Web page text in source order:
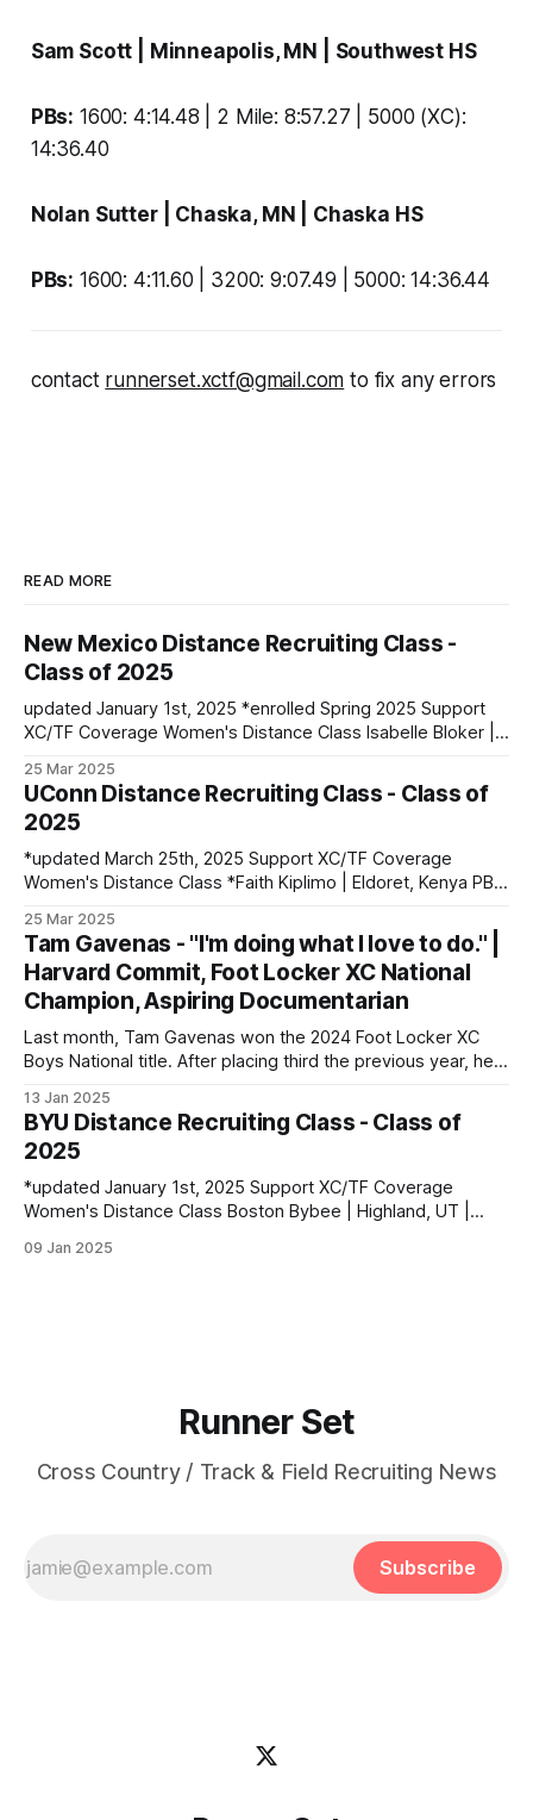
Sam Scott | Minneapolis, MN | Southwest HS
PBs: 1600: 4:14.48 | 2 Mile: 8:57.27 | 5000 (XC):
14:36.40
Nolan Sutter | Chaska, MN | Chaska HS
PBs: 1600: 4:11.60 | 3200: 9:07.49 | 5000: 14:36.44
contact runnerset.xctf@gmail.com to fix any errors
READ MORE
New Mexico Distance Recruiting Class -
Class of 2025
updated January 1st, 2025 *enrolled Spring 2025 Support
XC/TF Coverage Women's Distance Class Isabelle Bloker |
10:34.35 *Marion Jepngetich | Eldoret, Kenya PBs: 3000:
8:52.25 | 5k: 15:03 | 10k: 33:03 Millie McClelland-Brooks
25 Mar 2025
UConn Distance Recruiting Class - Class of
2025
*updated March 25th, 2025 Support XC/TF Coverage
Women's Distance Class *Faith Kiplimo | Eldoret, Kenya PBs:
| Houlton, ME | Greater Houlton Christian Academy PBs:
1600: 4:56.23 | 2 Mile: 10:28.73 | 5000 (XC): 17:
25 Mar 2025
Tam Gavenas - "I'm doing what I love to do." |
Harvard Commit, Foot Locker XC National
Champion, Aspiring Documentarian
Last month, Tam Gavenas won the 2024 Foot Locker XC
Boys National title. After placing third the previous year, he
challenges along the way. Despite being sidelined by
injuries for most of the regular season, he went on to claim
13 Jan 2025
BYU Distance Recruiting Class - Class of
2025
*updated January 1st, 2025 Support XC/TF Coverage
Women's Distance Class Boston Bybee | Highland, UT |
10:43.75 Jane Hedengren | Provo, UT | Timpview HS PBs:
09 Jan 2025
Runner Set
Cross Country / Track & Field Recruiting News
Subscribe